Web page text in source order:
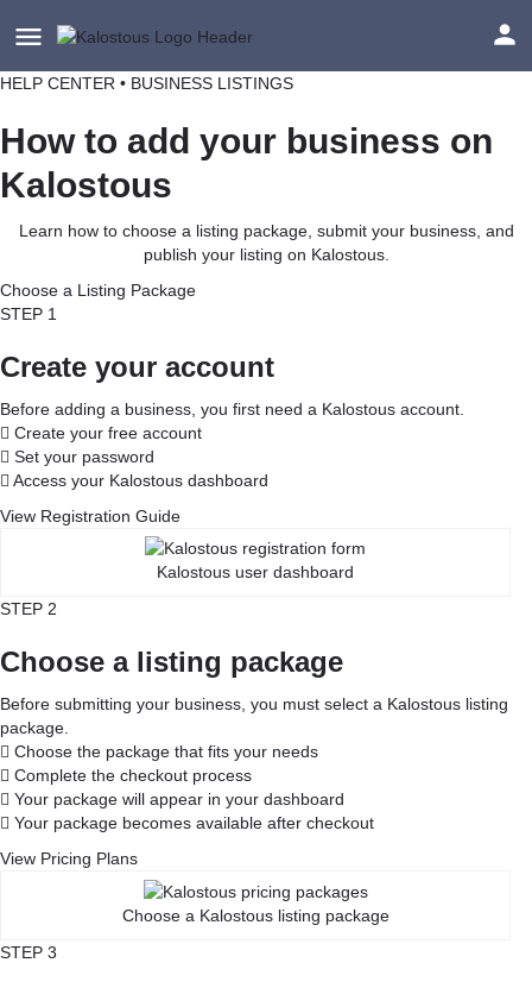
HELP CENTER • BUSINESS LISTINGS
How to add your business on
Kalostous
Learn how to choose a listing package, submit your business, and
publish your listing on Kalostous.
Choose a Listing Package
STEP 1
Create your account
Before adding a business, you first need a Kalostous account.
Create your free account
Set your password
Access your Kalostous dashboard
View Registration Guide
Kalostous user dashboard
STEP 2
Choose a listing package
Before submitting your business, you must select a Kalostous listing
package.
Choose the package that fits your needs
Complete the checkout process
Your package will appear in your dashboard
Your package becomes available after checkout
View Pricing Plans
Choose a Kalostous listing package
STEP 3